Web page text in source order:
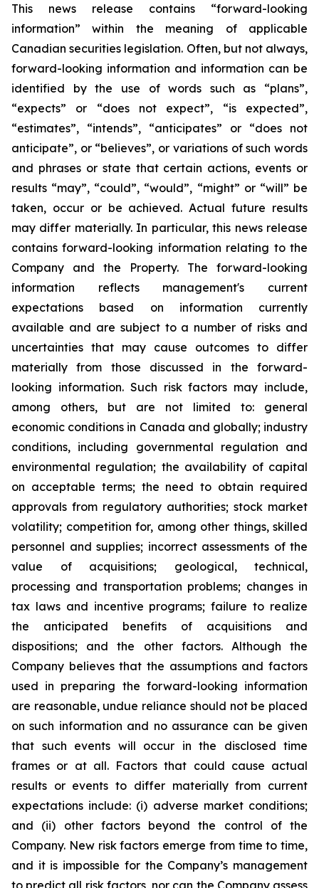
This news release contains “forward-looking
information” within the meaning of applicable
Canadian securities legislation. Often, but not always,
forward-looking information and information can be
identified by the use of words such as “plans”,
“expects” or “does not expect”, “is expected”,
“estimates”, “intends”, “anticipates” or “does not
anticipate”, or “believes”, or variations of such words
and phrases or state that certain actions, events or
results “may”, “could”, “would”, “might” or “will” be
taken, occur or be achieved. Actual future results
may differ materially. In particular, this news release
contains forward-looking information relating to the
Company and the Property. The forward-looking
information reflects management's current
expectations based on information currently
available and are subject to a number of risks and
uncertainties that may cause outcomes to differ
materially from those discussed in the forward-
looking information. Such risk factors may include,
among others, but are not limited to: general
economic conditions in Canada and globally; industry
conditions, including governmental regulation and
environmental regulation; the availability of capital
on acceptable terms; the need to obtain required
approvals from regulatory authorities; stock market
volatility; competition for, among other things, skilled
personnel and supplies; incorrect assessments of the
value of acquisitions; geological, technical,
processing and transportation problems; changes in
tax laws and incentive programs; failure to realize
the anticipated benefits of acquisitions and
dispositions; and the other factors. Although the
Company believes that the assumptions and factors
used in preparing the forward-looking information
are reasonable, undue reliance should not be placed
on such information and no assurance can be given
that such events will occur in the disclosed time
frames or at all. Factors that could cause actual
results or events to differ materially from current
expectations include: (i) adverse market conditions;
and (ii) other factors beyond the control of the
Company. New risk factors emerge from time to time,
and it is impossible for the Company’s management
to predict all risk factors, nor can the Company assess